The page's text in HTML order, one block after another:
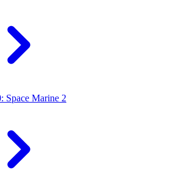
Space Marine 2